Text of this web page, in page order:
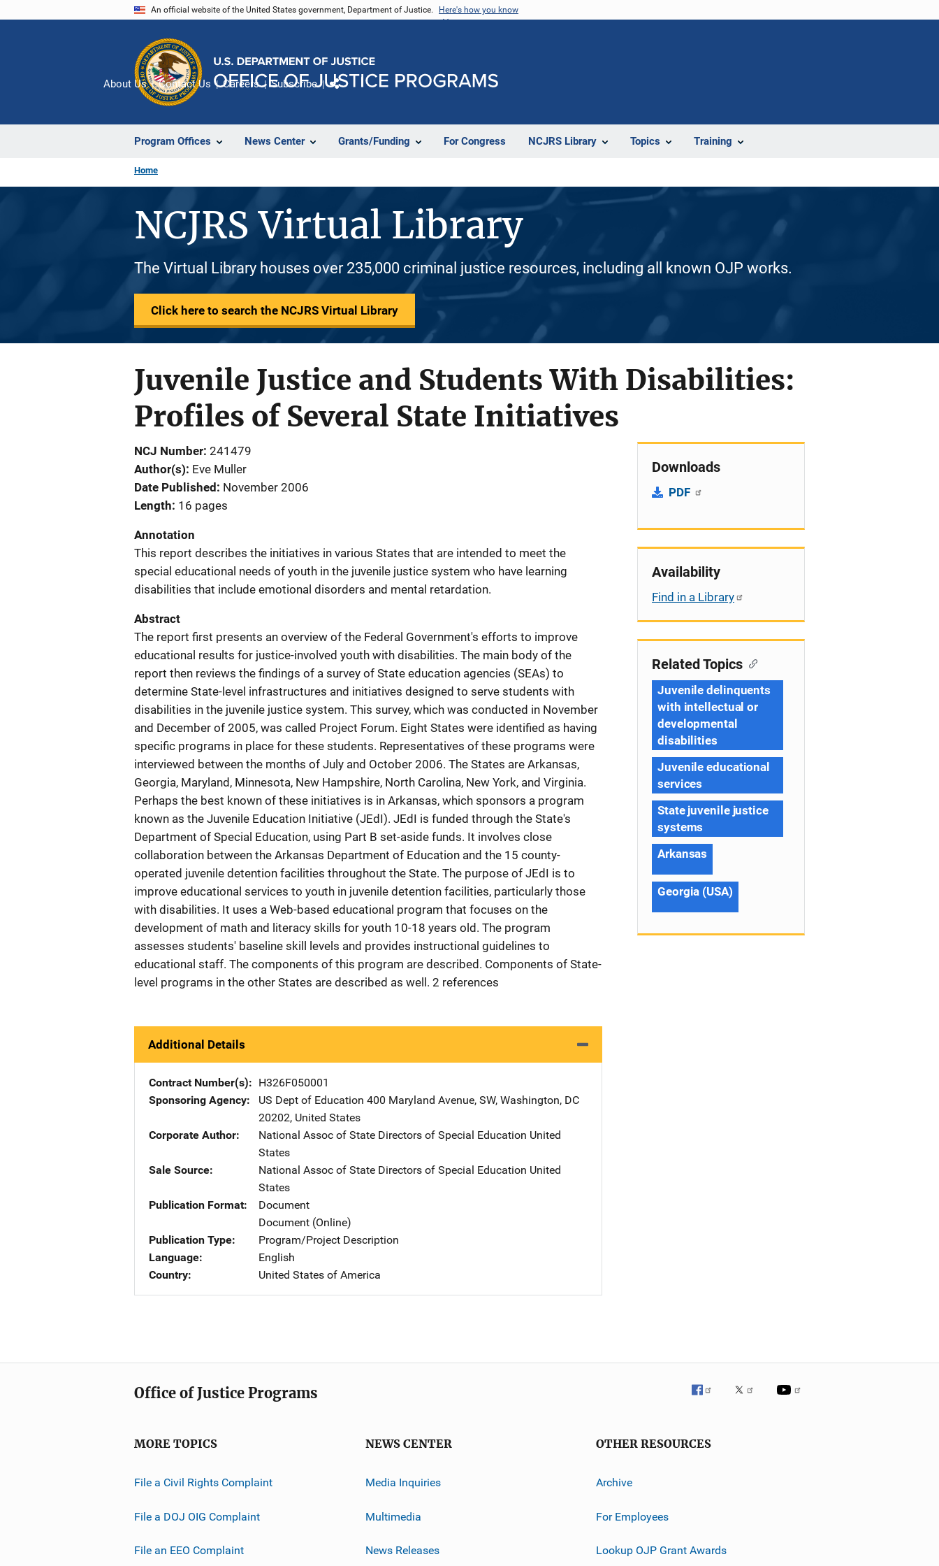
An official website of the United States government, Department of Justice. Here's how you know
Program Offices News Center Grants/Funding For Congress NCJRS Library Topics Training
About Us Contact Us Careers Subscribe
Home
NCJRS Virtual Library
The Virtual Library houses over 235,000 criminal justice resources, including all known OJP works.
Click here to search the NCJRS Virtual Library
Juvenile Justice and Students With Disabilities:
Profiles of Several State Initiatives
NCJ Number 241479
Author(s) Eve Muller
Date Published
November 2006
Length 16 pages
Annotation
This report describes the initiatives in various States that are intended to meet the
special educational needs of youth in the juvenile justice system who have learning
disabilities that include emotional disorders and mental retardation.
Abstract
The report first presents an overview of the Federal Government's efforts to improve
educational results for justice-involved youth with disabilities. The main body of the
report then reviews the findings of a survey of State education agencies (SEAs) to
determine State-level infrastructures and initiatives designed to serve students with
disabilities in the juvenile justice system. This survey, which was conducted in November
and December of 2005, was called Project Forum. Eight States were identified as having
specific programs in place for these students. Representatives of these programs were
interviewed between the months of July and October 2006. The States are Arkansas,
Georgia, Maryland, Minnesota, New Hampshire, North Carolina, New York, and Virginia.
Perhaps the best known of these initiatives is in Arkansas, which sponsors a program
known as the Juvenile Education Initiative (JEdI). JEdI is funded through the State's
Department of Special Education, using Part B set-aside funds. It involves close
collaboration between the Arkansas Department of Education and the 15 county-
operated juvenile detention facilities throughout the State. The purpose of JEdI is to
improve educational services to youth in juvenile detention facilities, particularly those
with disabilities. It uses a Web-based educational program that focuses on the
development of math and literacy skills for youth 10-18 years old. The program
assesses students' baseline skill levels and provides instructional guidelines to
educational staff. The components of this program are described. Components of State-
level programs in the other States are described as well. 2 references
Additional Details
Contract Number(s)
H326F050001
Sponsoring Agency
US Dept of Education Address
400 Maryland Avenue, SW, Washington, DC
20202, United States
Corporate Author
National Assoc of State Directors of Special Education Address
United
States
Sale Source
National Assoc of State Directors of Special Education Address
United
States
Publication Format
Document
Document (Online)
Publication Type
Program/Project Description
Language
English
Country
United States of America
Downloads
PDF
Availability
Find in a Library
Related Topics
Juvenile delinquents
with intellectual or
developmental
disabilities
Juvenile educational
services
State juvenile justice
systems
Arkansas
Georgia (USA)
Office of Justice Programs
MORE TOPICS
File a Civil Rights Complaint
File a DOJ OIG Complaint
File an EEO Complaint
NEWS CENTER
Media Inquiries
Multimedia
News Releases
OTHER RESOURCES
Archive
For Employees
Lookup OJP Grant Awards